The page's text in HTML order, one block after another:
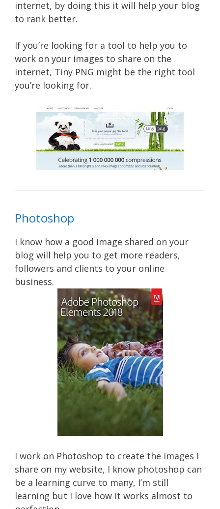
internet, by doing this it will help your blog
to rank better.
If you’re looking for a tool to help you to
work on your images to share on the
internet, Tiny PNG might be the right tool
you’re looking for.
Photoshop
I know how a good image shared on your
blog will help you to get more readers,
followers and clients to your online
business.
I work on Photoshop to create the images I
share on my website, I know photoshop can
be a learning curve to many, I’m still
learning but I love how it works almost to